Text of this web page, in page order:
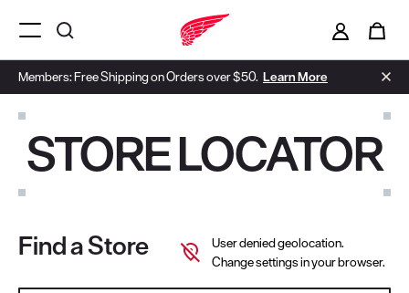
Members: Free Shipping on Orders over $50. Learn More
Menu Open
STORE LOCATOR
Find a Store
User denied geolocation.
Change settings in your browser.